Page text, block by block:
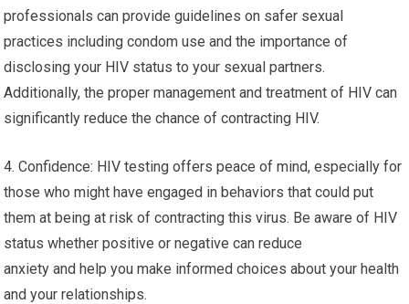
professionals can provide guidelines on safer sexual
practices including condom use and the importance of
disclosing your HIV status to your sexual partners.
Additionally, the proper management and treatment of HIV can
significantly reduce the chance of contracting HIV.
4. Confidence: HIV testing offers peace of mind, especially for
those who might have engaged in behaviors that could put
them at being at risk of contracting this virus. Be aware of HIV
status whether positive or negative can reduce
anxiety and help you make informed choices about your health
and your relationships.